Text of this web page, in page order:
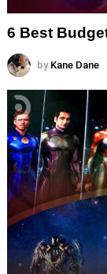
6 Best
by Kane Dane